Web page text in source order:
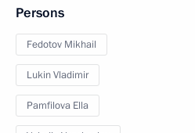
Persons
Fedotov Mikhail
Lukin Vladimir
Pamfilova Ella